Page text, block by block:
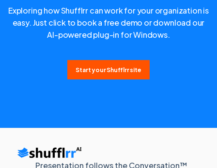
Exploring how Shufflrr can work for your organization is
easy. Just click to book a free demo or download our
AI-powered plug-in for Windows.
Start your Shufflrr site
Presentation follows the Conversation™